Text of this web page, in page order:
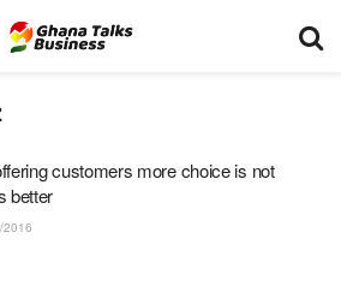
customers more choice is not
better
2016